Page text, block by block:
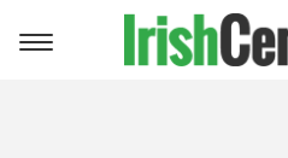
Toggle